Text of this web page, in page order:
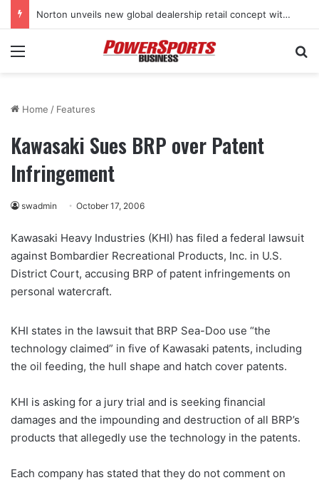
Norton unveils new global dealership retail concept with Foster + Partners
Menu
Home / Features
Kawasaki Sues BRP over Patent
Infringement
swadmin October 17, 2006
Kawasaki Heavy Industries (KHI) has filed a federal lawsuit
against Bombardier Recreational Products, Inc. in U.S.
District Court, accusing BRP of patent infringements on
personal watercraft.
KHI states in the lawsuit that BRP Sea-Doo use “the
technology claimed” in five of Kawasaki patents, including
the oil feeding, the hull shape and hatch cover patents.
KHI is asking for a jury trial and is seeking financial
damages and the impounding and destruction of all BRP’s
products that allegedly use the technology in the patents.
Each company has stated that they do not comment on